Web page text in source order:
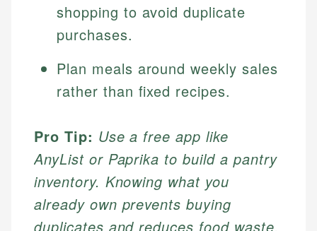
shopping to avoid duplicate
purchases.
Plan meals around weekly sales
rather than fixed recipes.
Pro Tip: Use a free app like
AnyList or Paprika to build a pantry
inventory. Knowing what you
already own prevents buying
duplicates and reduces food waste.